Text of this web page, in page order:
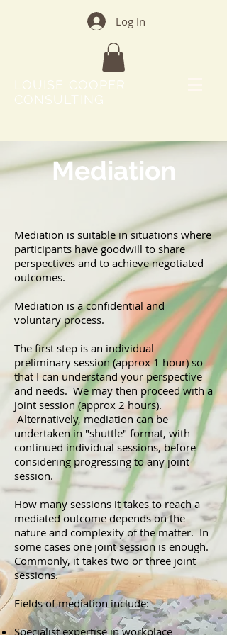
Log In
LOUISE COOPER
CONSULTING
Mediation
Mediation is suitable in situations where
participants have goodwill to share
perspectives and to achieve negotiated
outcomes.
Mediation is a confidential and
voluntary process.
The first step is an individual
preliminary session (approx 1 hour) so
that I can understand your perspective
and needs. We may then proceed with a
joint session (approx 2 hours).
Alternatively, mediation can be
undertaken in "shuttle" format, with
continued individual sessions, before
considering progressing to any joint
session.
How many sessions it takes to reach a
mediated outcome depends on the
nature and complexity of the matter. In
some cases one joint session is enough.
Commonly, it takes two or three joint
sessions.
Fields of mediation include:
Specialist expertise in workplace